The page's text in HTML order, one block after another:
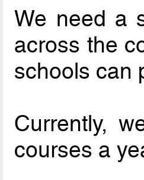
We need a
across the
schools can
Currently,
courses a